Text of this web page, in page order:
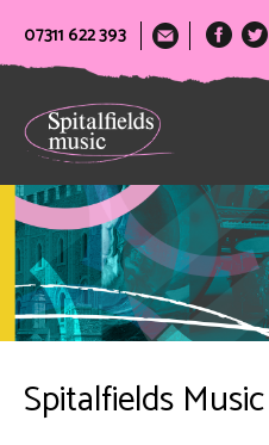
07311 622 393
Spitalfields